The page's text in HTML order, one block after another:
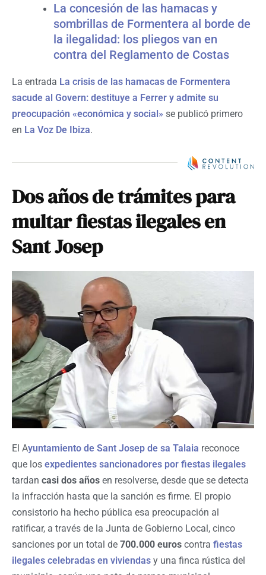
La concesión de las hamacas y
sombrillas de Formentera al borde de
la ilegalidad: los pliegos van en
contra del Reglamento de Costas
La entrada La crisis de las hamacas de Formentera
sacude al Govern: destituye a Ferrer y admite su
preocupación «económica y social» se publicó primero
en La Voz De Ibiza.
Dos años de trámites para
multar fiestas ilegales en
Sant Josep
El Ayuntamiento de Sant Josep de sa Talaia reconoce
que los expedientes sancionadores por fiestas ilegales
tardan casi dos años en resolverse, desde que se detecta
la infracción hasta que la sanción es firme. El propio
consistorio ha hecho pública esa preocupación al
ratificar, a través de la Junta de Gobierno Local, cinco
sanciones por un total de 700.000 euros contra fiestas
ilegales celebradas en viviendas y una finca rústica del